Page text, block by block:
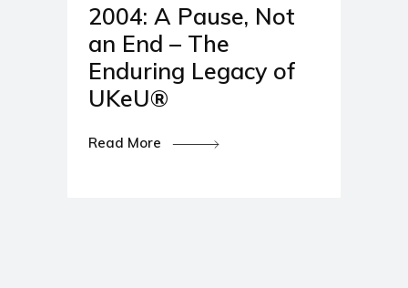
2004: A Pause, Not
an End – The
Enduring Legacy of
UKeU®
Read More